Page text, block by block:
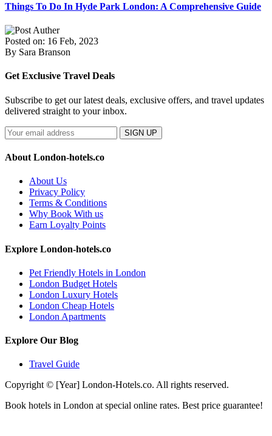
Things To Do In Hyde Park London: A Comprehensive Guide
Posted on: 16 Feb, 2023
By Sara Branson
Get Exclusive Travel Deals
Subscribe to get our latest deals, exclusive offers, and travel updates
delivered straight to your inbox.
SIGN UP
About London-hotels.co
About Us
Privacy Policy
Terms & Conditions
Why Book With us
Earn Loyalty Points
Explore London-hotels.co
Pet Friendly Hotels in London
London Budget Hotels
London Luxury Hotels
London Cheap Hotels
London Apartments
Explore Our Blog
Travel Guide
Copyright © [Year] London-Hotels.co. All rights reserved.
Book hotels in London at special online rates. Best price guarantee!